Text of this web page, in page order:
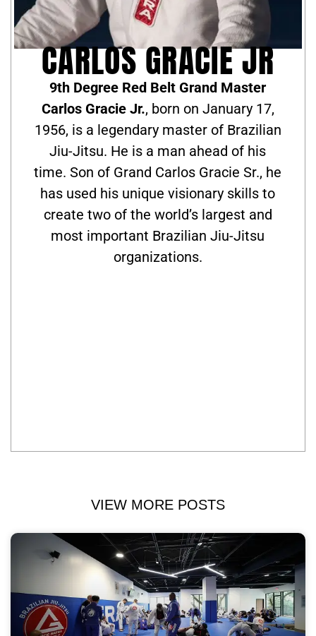
CARLOS GRACIE JR
9th Degree Red Belt Grand Master
Carlos Gracie Jr., born on January 17,
1956, is a legendary master of Brazilian
Jiu-Jitsu. He is a man ahead of his
time. Son of Grand Carlos Gracie Sr., he
has used his unique visionary skills to
create two of the world’s largest and
most important Brazilian Jiu-Jitsu
organizations.
VIEW MORE POSTS